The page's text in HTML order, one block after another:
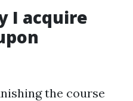
I acquire
the course